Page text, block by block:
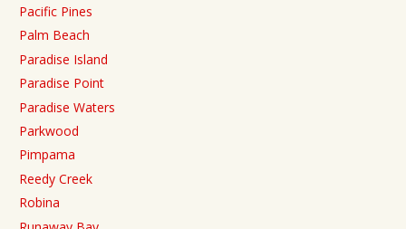
Pacific Pines
Palm Beach
Paradise Island
Paradise Point
Paradise Waters
Parkwood
Pimpama
Reedy Creek
Robina